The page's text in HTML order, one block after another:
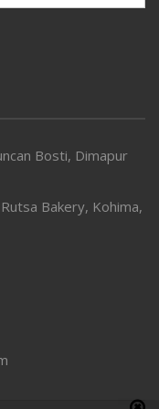
Bosti, Dimapur
Bakery, Kohima,